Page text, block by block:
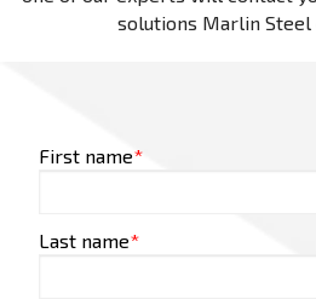
solutions Marlin Steel
First name*
Last name*